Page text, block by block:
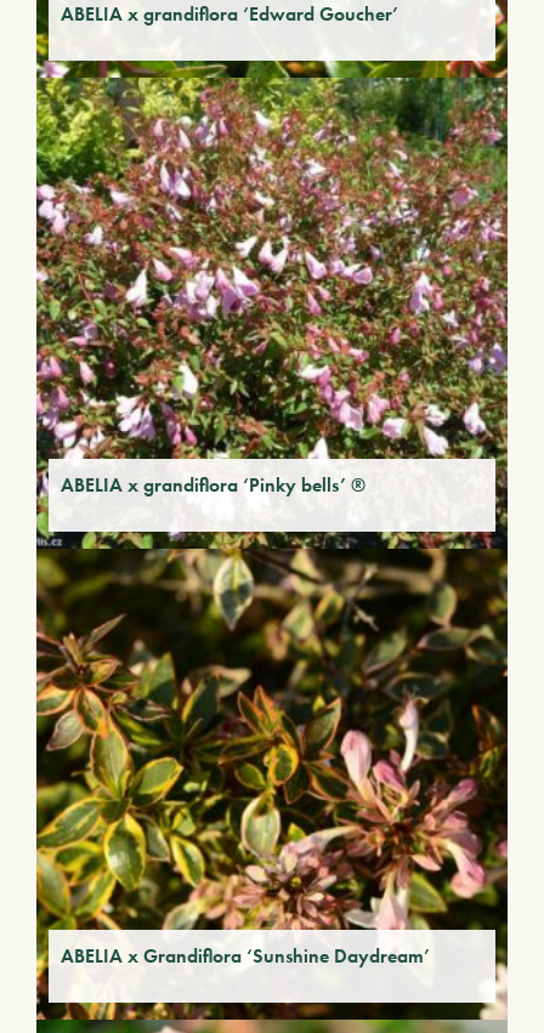
ABELIA x grandiflora ‘Edward Goucher’
ABELIA x grandiflora ‘Pinky bells’ ®
ABELIA x Grandiflora ‘Sunshine Daydream’